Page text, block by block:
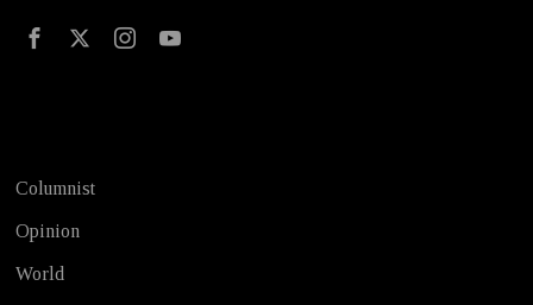
Columnist
Opinion
World